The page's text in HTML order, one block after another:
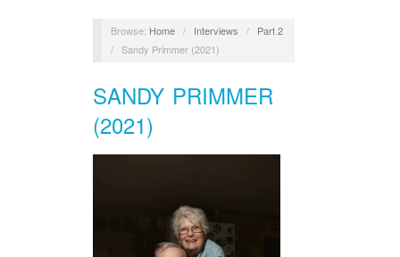
Browse: Home / Interviews /
Part 2
/ Sandy Primmer (2021)
SANDY PRIMMER
(2021)